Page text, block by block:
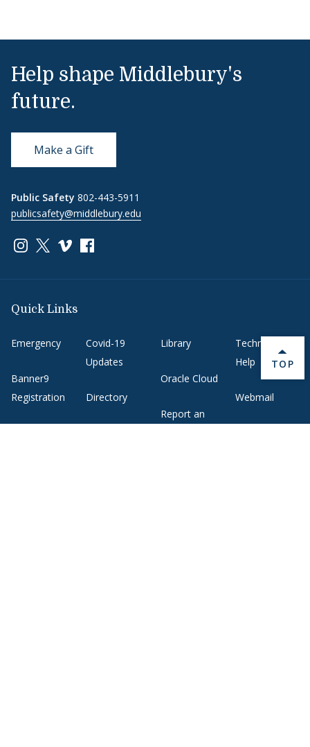
Help shape Middlebury's
future.
Make a Gift
Public Safety 802-443-5911
publicsafety@middlebury.edu
Link to page/content on instagram
Link to page/content on x
Link to page/content on vimeo
Link to page/content on facebook
Quick Links
Emergency
Banner9
Registration
Covid-19
Updates
Directory
Library
Oracle Cloud
Report an
Technology
Help
Webmail
BACK
TOP